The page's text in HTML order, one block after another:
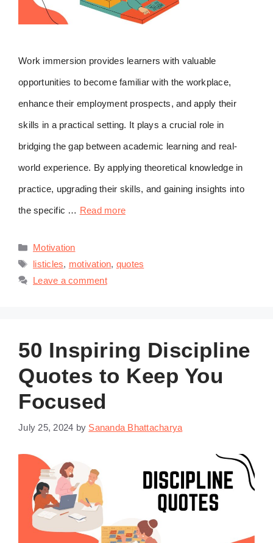
Work immersion provides learners with valuable
opportunities to become familiar with the workplace,
enhance their employment prospects, and apply their
skills in a practical setting. It plays a crucial role in
bridging the gap between academic learning and real-
world experience. By applying theoretical knowledge in
practice, upgrading their skills, and gaining insights into
the specific … Read more
Categories
Motivation
Tags
listicles, motivation, quotes
Leave a comment
50 Inspiring Discipline
Quotes to Keep You
Focused
July 25, 2024 by Sananda Bhattacharya